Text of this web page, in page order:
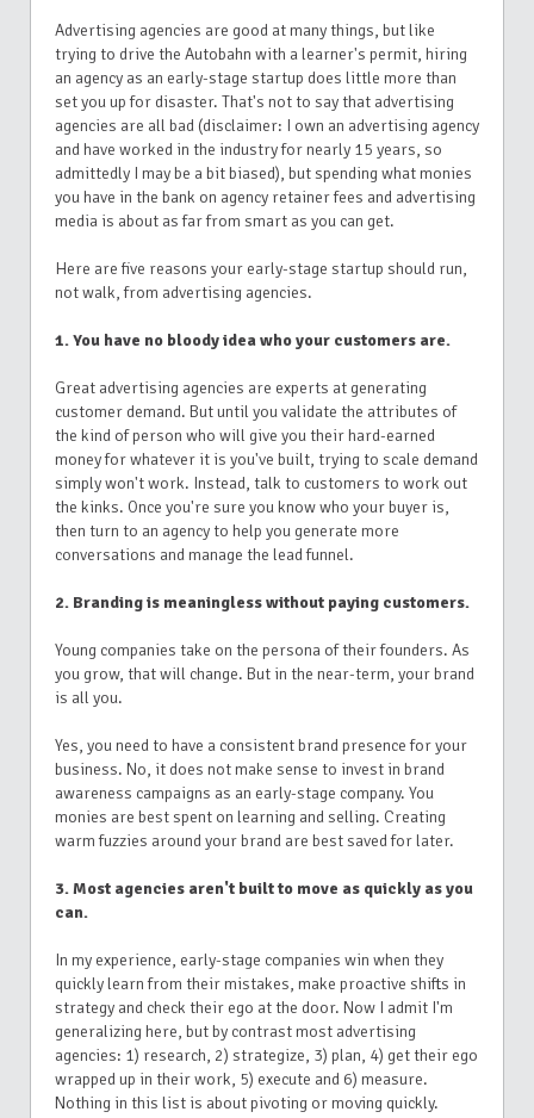
Advertising agencies are good at many things, but like
trying to drive the Autobahn with a learner's permit, hiring
an agency as an early-stage startup does little more than
set you up for disaster. That's not to say that advertising
agencies are all bad (disclaimer: I own an advertising agency
and have worked in the industry for nearly 15 years, so
admittedly I may be a bit biased), but spending what monies
you have in the bank on agency retainer fees and advertising
media is about as far from smart as you can get.
Here are five reasons your early-stage startup should run,
not walk, from advertising agencies.
1. You have no bloody idea who your customers are.
Great advertising agencies are experts at generating
customer demand. But until you validate the attributes of
the kind of person who will give you their hard-earned
money for whatever it is you've built, trying to scale demand
simply won't work. Instead, talk to customers to work out
the kinks. Once you're sure you know who your buyer is,
then turn to an agency to help you generate more
conversations and manage the lead funnel.
2. Branding is meaningless without paying customers.
Young companies take on the persona of their founders. As
you grow, that will change. But in the near-term, your brand
is all you.
Yes, you need to have a consistent brand presence for your
business. No, it does not make sense to invest in brand
awareness campaigns as an early-stage company. You
monies are best spent on learning and selling. Creating
warm fuzzies around your brand are best saved for later.
3. Most agencies aren't built to move as quickly as you
can.
In my experience, early-stage companies win when they
quickly learn from their mistakes, make proactive shifts in
strategy and check their ego at the door. Now I admit I'm
generalizing here, but by contrast most advertising
agencies: 1) research, 2) strategize, 3) plan, 4) get their ego
wrapped up in their work, 5) execute and 6) measure.
Nothing in this list is about pivoting or moving quickly.